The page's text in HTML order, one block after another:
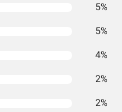
5%
5%
4%
2%
2%